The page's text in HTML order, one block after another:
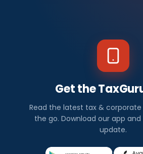
Get the
Read the latest tax &
the go. Download our app
update.